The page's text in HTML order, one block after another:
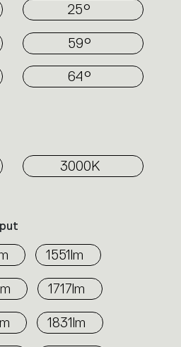
25°
59°
64°
1551lm
1717lm
1831lm
3000K